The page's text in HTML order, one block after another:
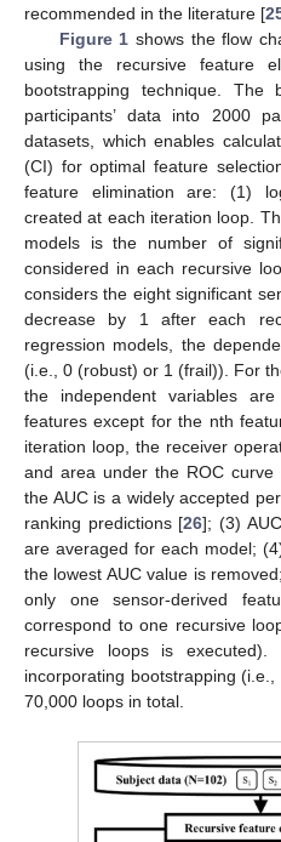
recommended in the literature [
Figure 1 shows the flow
using the recursive feature
bootstrapping technique. The
participants’ data into 2000
datasets, which enables
(CI) for optimal feature
feature elimination are: (1)
created at each iteration loop.
models is the number of
considered in each recursive
considers the eight significant
decrease by 1 after each
regression models, the
(i.e., 0 (robust) or 1 (frail)). For
the independent variables
features except for the nth
iteration loop, the receiver
and area under the ROC curve
the AUC is a widely accepted
ranking predictions [26]; (3)
are averaged for each model;
the lowest AUC value is
only one sensor-derived
correspond to one recursive
recursive loops is executed).
incorporating bootstrapping
70,000 loops in total.